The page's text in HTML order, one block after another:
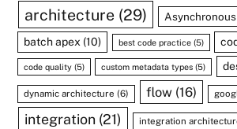
architecture(29)
batch apex (10) best code practice(5)
code quality (5) custom metadata types (5)
dynamic architecture (6) flow(16)
integration (21) integration